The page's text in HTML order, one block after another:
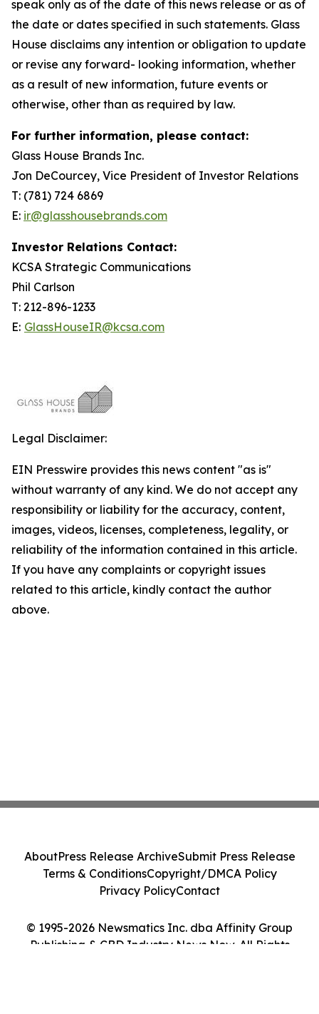
speak only as of the date of this news release or as of
the date or dates specified in such statements. Glass
House disclaims any intention or obligation to update
or revise any forward- looking information, whether
as a result of new information, future events or
otherwise, other than as required by law.
For further information, please contact:
Glass House Brands Inc.
Jon DeCourcey, Vice President of Investor Relations
T: (781) 724 6869
E: ir@glasshousebrands.com
Investor Relations Contact:
KCSA Strategic Communications
Phil Carlson
T: 212-896-1233
E: GlassHouseIR@kcsa.com
Legal Disclaimer:
EIN Presswire provides this news content "as is"
without warranty of any kind. We do not accept any
responsibility or liability for the accuracy, content,
images, videos, licenses, completeness, legality, or
reliability of the information contained in this article.
If you have any complaints or copyright issues
related to this article, kindly contact the author
above.
© 1995-2026 Newsmatics Inc. dba Affinity Group
Publishing & CBD Industry News Now. All Rights
AboutPress Release ArchiveSubmit Press Release
Terms & ConditionsCopyright/DMCA Policy
Privacy PolicyContact